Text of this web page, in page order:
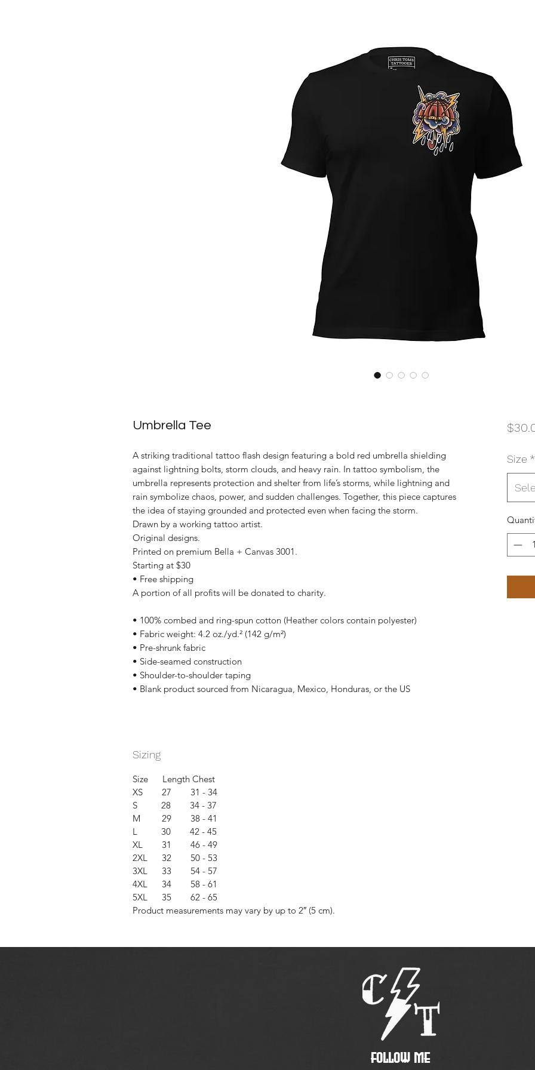
Umbrella Tee
A striking traditional tattoo flash design featuring a bold red umbrella shielding
against lightning bolts, storm clouds, and heavy rain. In tattoo symbolism, the
umbrella represents protection and shelter from life’s storms, while lightning and
rain symbolize chaos, power, and sudden challenges. Together, this piece captures
the idea of staying grounded and protected even when facing the storm.
Drawn by a working tattoo artist.
Original designs.
Printed on premium Bella + Canvas 3001.
Starting at $30
• Free shipping
A portion of all profits will be donated to charity.
• 100% combed and ring-spun cotton (Heather colors contain polyester)
• Fabric weight: 4.2 oz./yd.² (142 g/m²)
• Pre-shrunk fabric
• Side-seamed construction
• Shoulder-to-shoulder taping
• Blank product sourced from Nicaragua, Mexico, Honduras, or the US
Sizing
Size Length Chest
XS 27 31 - 34
S 28 34 - 37
M 29 38 - 41
L 30 42 - 45
XL 31 46 - 49
2XL 32 50 - 53
3XL 33 54 - 57
4XL 34 58 - 61
5XL 35 62 - 65
Product measurements may vary by up to 2″ (5 cm).
Size *
Follow Me